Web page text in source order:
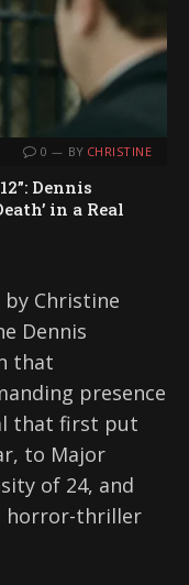
0 BY CHRISTINE
Dennis
in a Real
by Christine
Dennis
that
presence
that first put
to Major
of 24, and
horror-thriller